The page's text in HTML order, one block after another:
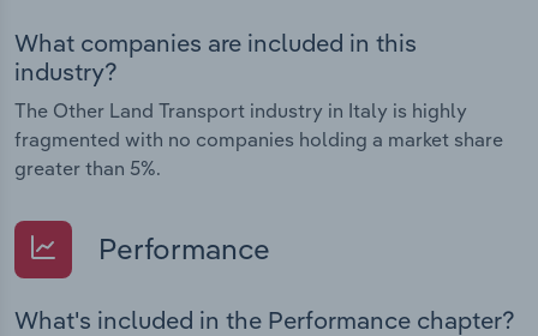
What companies are included in this
industry?
The Other Land Transport industry in Italy is highly
fragmented with no companies holding a market share
greater than 5%.
Performance
What's included in the Performance chapter?